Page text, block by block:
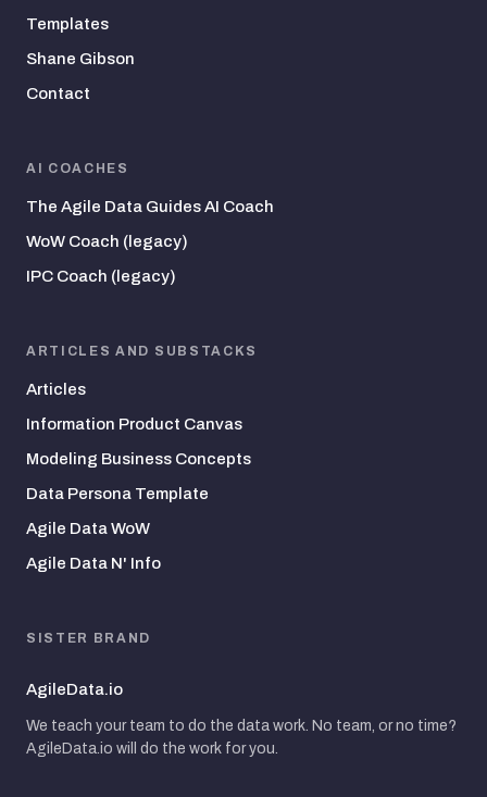
Templates
Shane Gibson
Contact
AI COACHES
The Agile Data Guides AI Coach
WoW Coach (legacy)
IPC Coach (legacy)
ARTICLES AND SUBSTACKS
Articles
Information Product Canvas
Modeling Business Concepts
Data Persona Template
Agile Data WoW
Agile Data N' Info
SISTER BRAND
AgileData.io
We teach your team to do the data work. No team, or no time?
AgileData.io will do the work for you.